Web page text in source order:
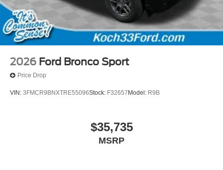
2026 Ford Bronco Sport
Price Drop
VIN: 3FMCR9BNXTRE55096Stock: F32657 Model: R9B
$35,735
MSRP